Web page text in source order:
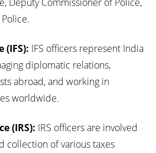
(IFS): IFS officers represent India
diplomatic relations,
abroad, and working in
worldwide.
(IRS): IRS officers are involved
collection of various taxes